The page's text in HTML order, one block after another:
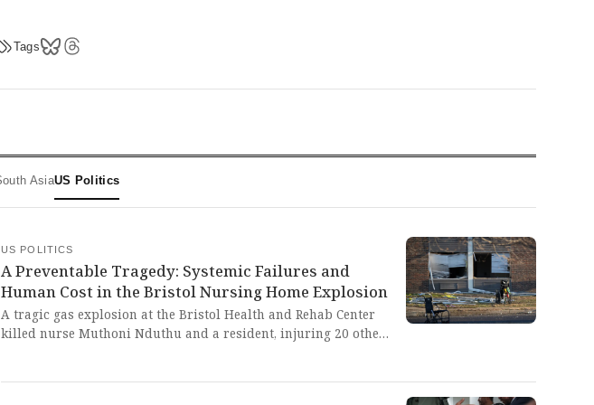
Tags
South Asia US Politics
US POLITICS
A Preventable Tragedy: Systemic Failures and
Human Cost in the Bristol Nursing Home Explosion
A tragic gas explosion at the Bristol Health and Rehab Center
killed nurse Muthoni Nduthu and a resident, injuring 20 others